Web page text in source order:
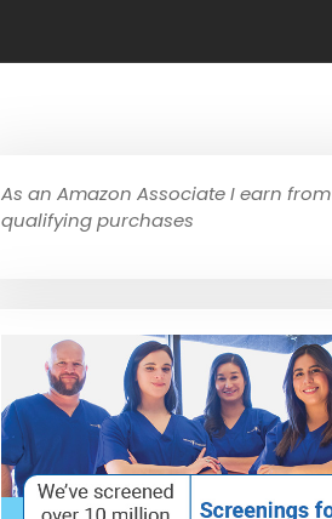
As an Amazon Associate I earn from
qualifying purchases